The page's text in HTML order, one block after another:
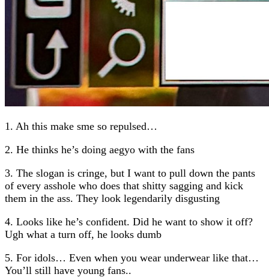
1. Ah this make sme so repulsed…
2. He thinks he’s doing aegyo with the fans
3. The slogan is cringe, but I want to pull down the pants
of every asshole who does that shitty sagging and kick
them in the ass. They look legendarily disgusting
4. Looks like he’s confident. Did he want to show it off?
Ugh what a turn off, he looks dumb
5. For idols… Even when you wear underwear like that…
You’ll still have young fans..